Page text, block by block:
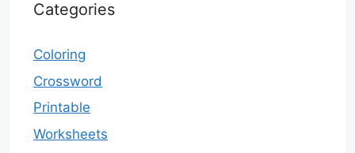
Categories
Coloring
Crossword
Printable
Worksheets